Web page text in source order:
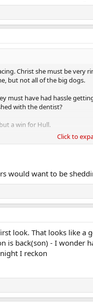
Christ she must be very
but not all of the big dogs.
must have had hassle
with the dentist?
a win for Hull.
how his training is going
Click to
would want to be
look. That looks like
is back(son) - I wonder
I reckon